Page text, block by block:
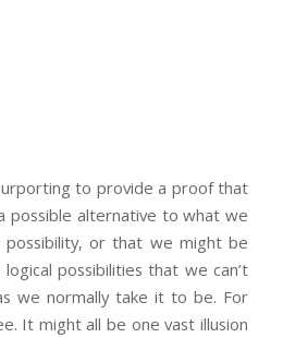
to provide a proof that
possible alternative to what we
possibility, or that we might be
possibilities that we can’t
we normally take it to be. For
It might all be one vast illusion